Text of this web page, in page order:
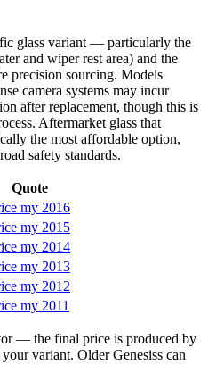
glass variant — particularly the
and wiper rest area) and the
precision sourcing. Models
camera systems may incur
after replacement, though this is
Aftermarket glass that
the most affordable option,
safety standards.
Quote
my 2016
my 2015
my 2014
my 2013
my 2012
my 2011
— the final price is produced by
variant. Older Genesiss can